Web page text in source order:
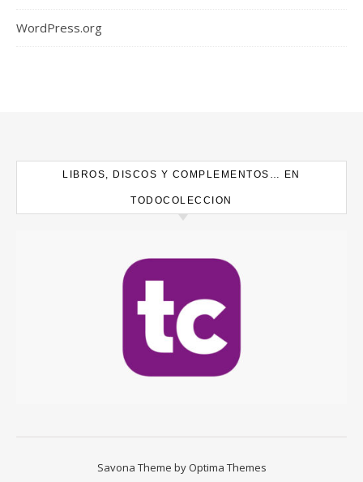
WordPress.org
LIBROS, DISCOS Y COMPLEMENTOS… EN
TODOCOLECCION
Savona Theme by Optima Themes